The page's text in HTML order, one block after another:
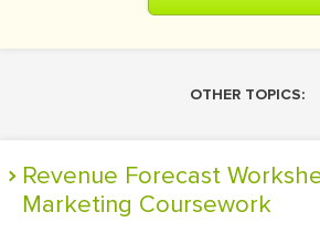
OTHER TOPICS:
Revenue Forecast Worksheet Business &
Marketing Coursework